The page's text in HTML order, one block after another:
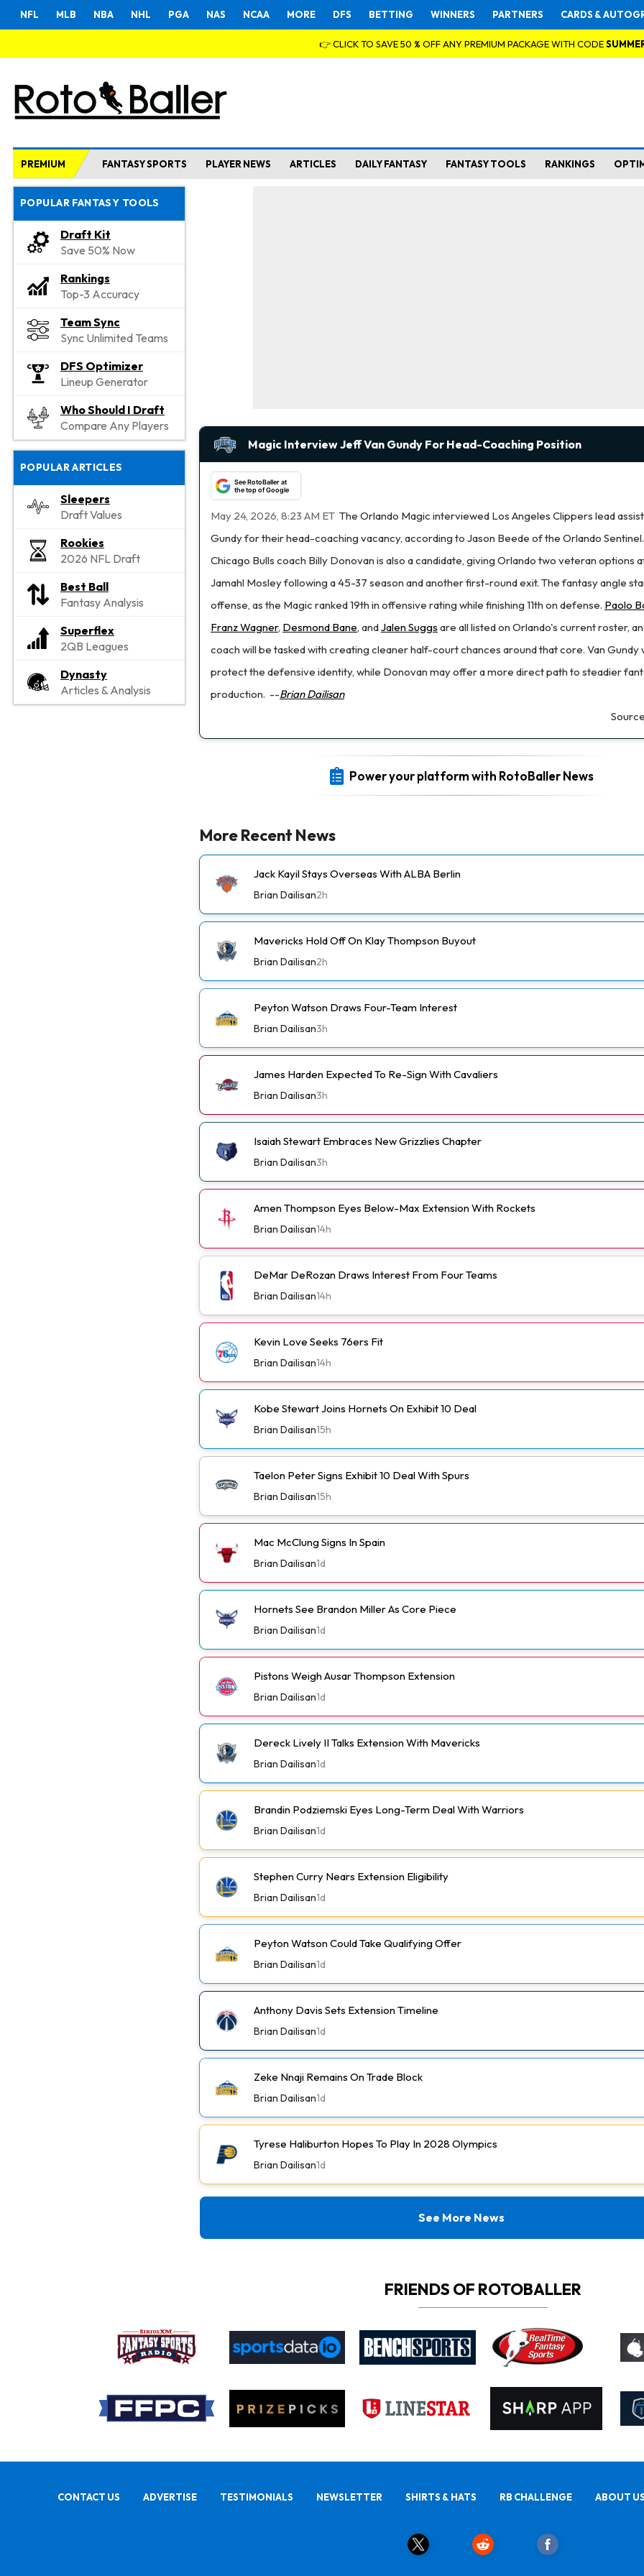
NFL MLB NBA NHL PGA NAS NCAA MORE DFS BETTING WINNERS PARTNERS CARDS &
👉 CLICK TO SAVE 50 % OFF ANY PREMIUM PACKAGE WITH CODE
PREMIUM FANTASY SPORTS PLAYER NEWS ARTICLES DAILY FANTASY FANTASY TOOLS RANKINGS
POPULAR FANTASY TOOLS
Draft Kit
Save 50% Now
Rankings
Top-3 Accuracy
Team Sync
Sync Unlimited Teams
DFS Optimizer
Lineup Generator
Who Should I Draft
Compare Any Players
POPULAR ARTICLES
Sleepers
Draft Values
Rookies
2026 NFL Draft
Best Ball
Fantasy Analysis
Superflex
2QB Leagues
Dynasty
Articles & Analysis
Magic Interview Jeff Van Gundy For Head-Coaching Position
See RotoBaller at
the top of Google
May 24, 2026, 8:23 AM ET The Orlando Magic interviewed Los Angeles Clippers lead
Gundy for their head-coaching vacancy, according to Jason Beede of the Orlando
Chicago Bulls coach Billy Donovan is also a candidate, giving Orlando two veteran options
Jamahl Mosley following a 45-37 season and another first-round exit. The fantasy angle
offense, as the Magic ranked 19th in offensive rating while finishing 11th on defense. Paolo
Franz Wagner, Desmond Bane, andJalen Suggs are all listed on Orlando's current roster,
coach will be tasked with creating cleaner half-court chances around that core. Van Gundy
protect the defensive identity, while Donovan may offer a more direct path to steadier
production. --Brian Dailisan
Power your platform with RotoBaller News
More Recent News
Jack Kayil Stays Overseas With ALBA Berlin
Brian Dailisan2h
Mavericks Hold Off On Klay Thompson Buyout
Brian Dailisan2h
Peyton Watson Draws Four-Team Interest
Brian Dailisan3h
James Harden Expected To Re-Sign With Cavaliers
Brian Dailisan3h
Isaiah Stewart Embraces New Grizzlies Chapter
Brian Dailisan3h
Amen Thompson Eyes Below-Max Extension With Rockets
Brian Dailisan14h
DeMar DeRozan Draws Interest From Four Teams
Brian Dailisan14h
Kevin Love Seeks 76ers Fit
Brian Dailisan14h
Kobe Stewart Joins Hornets On Exhibit 10 Deal
Brian Dailisan15h
Taelon Peter Signs Exhibit 10 Deal With Spurs
Brian Dailisan15h
Mac McClung Signs In Spain
Brian Dailisan1d
Hornets See Brandon Miller As Core Piece
Brian Dailisan1d
Pistons Weigh Ausar Thompson Extension
Brian Dailisan1d
Dereck Lively II Talks Extension With Mavericks
Brian Dailisan1d
Brandin Podziemski Eyes Long-Term Deal With Warriors
Brian Dailisan1d
Stephen Curry Nears Extension Eligibility
Brian Dailisan1d
Peyton Watson Could Take Qualifying Offer
Brian Dailisan1d
Anthony Davis Sets Extension Timeline
Brian Dailisan1d
Zeke Nnaji Remains On Trade Block
Brian Dailisan1d
Tyrese Haliburton Hopes To Play In 2028 Olympics
Brian Dailisan1d
See More News
FRIENDS OF ROTOBALLER
CONTACT US ADVERTISE TESTIMONIALS NEWSLETTER SHIRTS & HATS RB CHALLENGE ABOUT US